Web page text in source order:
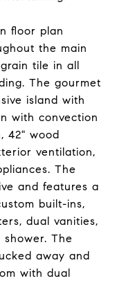
floor plan
the main
tile in all
The gourmet
island with
with convection
42" wood
ventilation,
The
and features a
built-ins,
dual vanities,
The
away and
with dual